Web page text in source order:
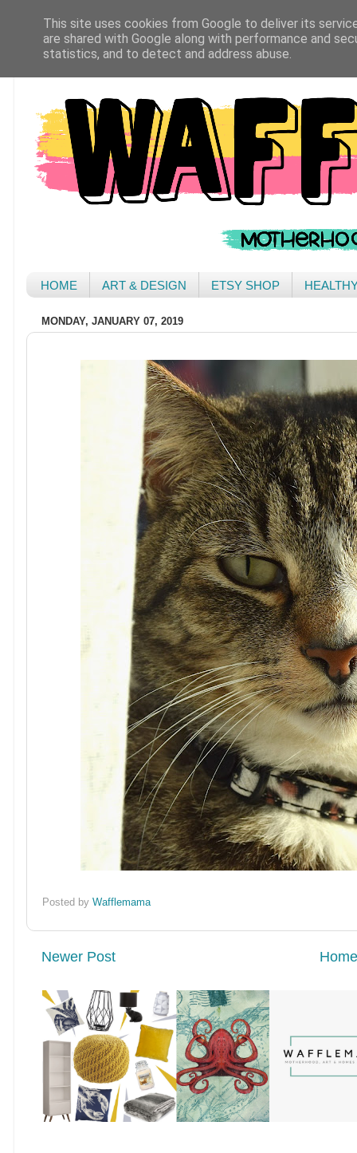
HOME ART & DESIGN ETSY SHOP
MONDAY, JANUARY 07, 2019
Posted byWafflemama
Newer Post Home
This site uses cookies from Google to deliver its
are shared with Google along with performance and
statistics, and to detect and address abuse.